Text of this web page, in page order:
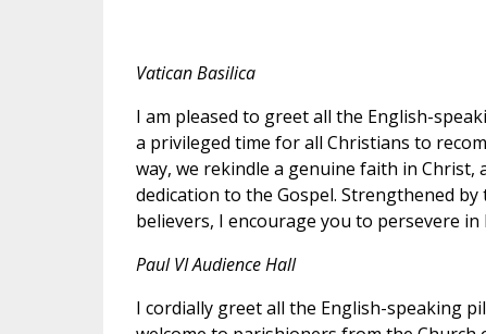
Vatican Basilica
I am pleased to greet all the English-
a privileged time for all Christians to
way, we rekindle a genuine faith in
dedication to the Gospel. Strengthened
believers, I encourage you to persevere
Paul VI Audience Hall
I cordially greet all the English-speaking